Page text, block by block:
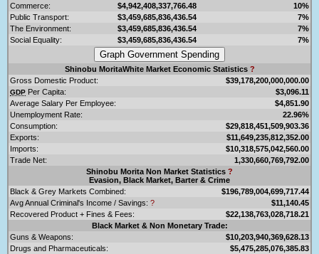
Commerce:
$4,942,408,337,766.48
10%
Public Transport:
$3,459,685,836,436.54
7%
The Environment:
$3,459,685,836,436.54
7%
Social Equality:
$3,459,685,836,436.54 7%
Shinobu MoritaWhite Market Economic Statistics ?
Gross Domestic Product:
$39,178,200,000,000.00
GDP Per Capita:
$3,096.11
Average Salary Per Employee:
$4,851.90
Unemployment Rate:
22.96%
Consumption:
$29,818,451,509,903.36
Exports:
$11,649,235,812,352.00
Imports:
$10,318,575,042,560.00
Trade Net:
1,330,660,769,792.00
Shinobu Morita Non Market Statistics ?
Evasion, Black Market, Barter & Crime
Black & Grey Markets Combined:
$196,789,004,699,717.44
Avg Annual Criminal's Income / Savings: ?
$11,140.45
Recovered Product + Fines & Fees:
$22,138,763,028,718.21
Black Market & Non Monetary Trade:
Guns & Weapons:
$10,203,940,369,628.13
Drugs and Pharmaceuticals:
$5,475,285,076,385.83